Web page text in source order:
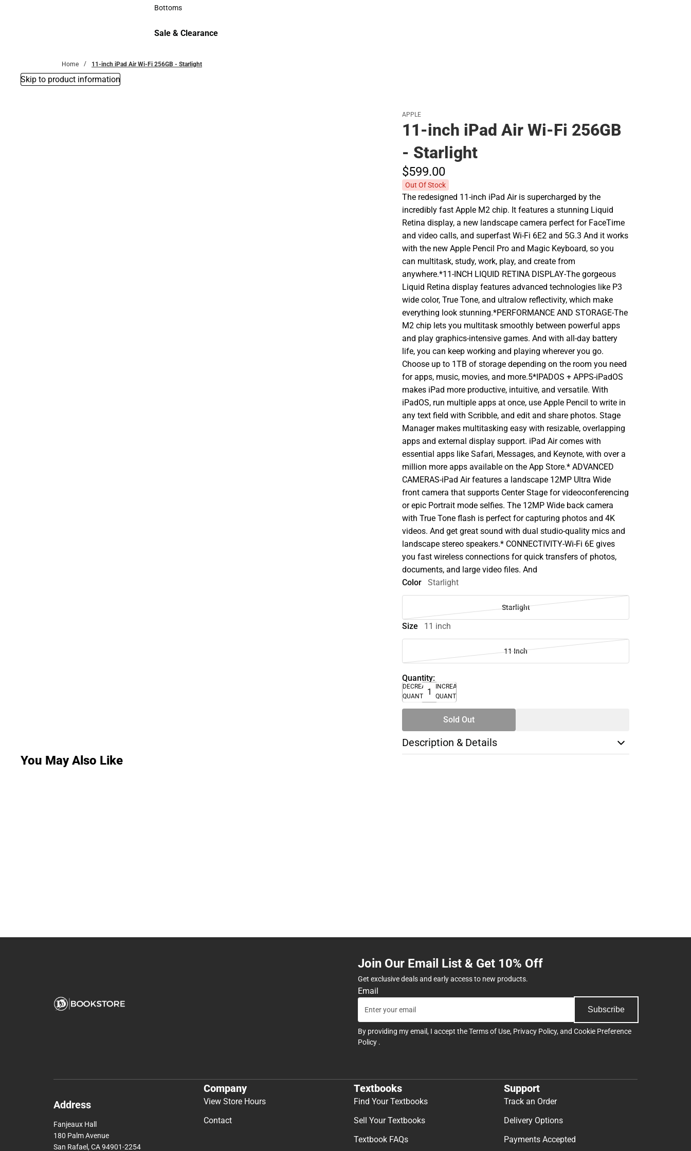
Accessories
Bottoms
Sale & Clearance
Home 11-inch iPad Air Wi-Fi 256GB - Starlight
Skip to product information
APPLE
11-inch iPad Air Wi-Fi 256GB
- Starlight
$599.00
Out Of Stock
The redesigned 11-inch iPad Air is supercharged by the
incredibly fast Apple M2 chip. It features a stunning Liquid
Retina display, a new landscape camera perfect for FaceTime
and video calls, and superfast Wi-Fi 6E2 and 5G.3 And it works
with the new Apple Pencil Pro and Magic Keyboard, so you
can multitask, study, work, play, and create from
anywhere.*11-INCH LIQUID RETINA DISPLAY-The gorgeous
Liquid Retina display features advanced technologies like P3
wide color, True Tone, and ultralow reflectivity, which make
everything look stunning.*PERFORMANCE AND STORAGE-The
M2 chip lets you multitask smoothly between powerful apps
and play graphics-intensive games. And with all-day battery
life, you can keep working and playing wherever you go.
Choose up to 1TB of storage depending on the room you need
for apps, music, movies, and more.5*IPADOS + APPS-iPadOS
makes iPad more productive, intuitive, and versatile. With
iPadOS, run multiple apps at once, use Apple Pencil to write in
any text field with Scribble, and edit and share photos. Stage
Manager makes multitasking easy with resizable, overlapping
apps and external display support. iPad Air comes with
essential apps like Safari, Messages, and Keynote, with over a
million more apps available on the App Store.* ADVANCED
CAMERAS-iPad Air features a landscape 12MP Ultra Wide
front camera that supports Center Stage for videoconferencing
or epic Portrait mode selfies. The 12MP Wide back camera
with True Tone flash is perfect for capturing photos and 4K
videos. And get great sound with dual studio-quality mics and
landscape stereo speakers.* CONNECTIVITY-Wi-Fi 6E gives
you fast wireless connections for quick transfers of photos,
documents, and large video files. And
Color
Starlight
Starlight
Size 11 inch
11 Inch
Quantity:
DECREASE
QUANTITY
INCREASE
QUANTITY
Sold Out
Description & Details
You May Also Like
Join Our Email List & Get 10% Off
Get exclusive deals and early access to new products.
Email
Subscribe
By providing my email, I accept theTerms of Use, Privacy Policy, and Cookie Preference
Policy .
Address
Fanjeaux Hall
180 Palm Avenue
San Rafael, CA 94901-2254
Company
View Store Hours
Contact
Textbooks
Find Your Textbooks
Sell Your Textbooks
Textbook FAQs
Support
Track an Order
Delivery Options
Payments Accepted